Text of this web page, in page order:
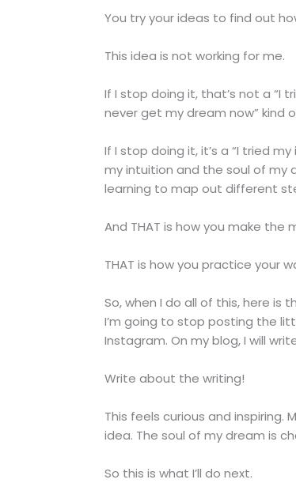
You try your ideas to find out
This idea is not working for me.
If I stop doing it, that’s not a “I
never get my dream now” kind
If I stop doing it, it’s a “I tried
my intuition and the soul of my
learning to map out different
And THAT is how you make the
THAT is how you practice your
So, when I do all of this, here is
I’m going to stop posting the
Instagram. On my blog, I will
Write about the writing!
This feels curious and inspiring.
idea. The soul of my dream is
So this is what I’ll do next.